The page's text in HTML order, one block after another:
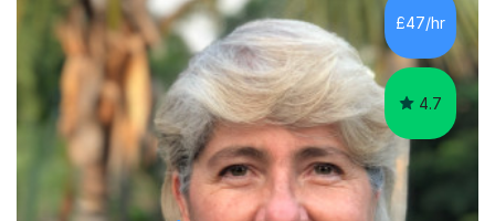
focusing on the skills and strategies required for exam
success. My tutoring approach is exam-focused,
targeting each l...
£47/hr
4.7